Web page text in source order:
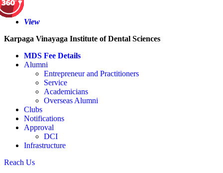
View
Karpaga Vinayaga Institute of Dental Sciences
MDS Fee Details
Alumni
Entrepreneur and Practitioners
Service
Academicians
Overseas Alumni
Clubs
Notifications
Approval
DCI
Infrastructure
Reach Us